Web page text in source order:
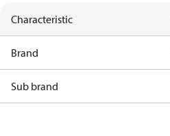
Characteristic
Brand
Sub brand